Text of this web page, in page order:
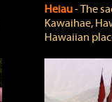
Heiau‐ The
Kawaihae,
Hawaiian